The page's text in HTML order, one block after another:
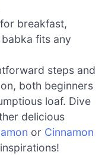
breakfast,
fits any
steps and
both beginners
loaf. Dive
delicious
or Cinnamon